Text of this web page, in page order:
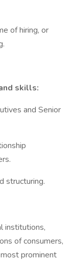
of hiring, or
skills:
and Senior
structuring.
institutions,
of consumers,
prominent